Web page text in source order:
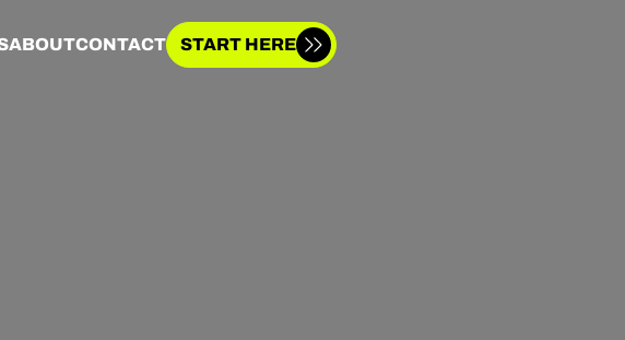
ABOUTCONTACT START HERE